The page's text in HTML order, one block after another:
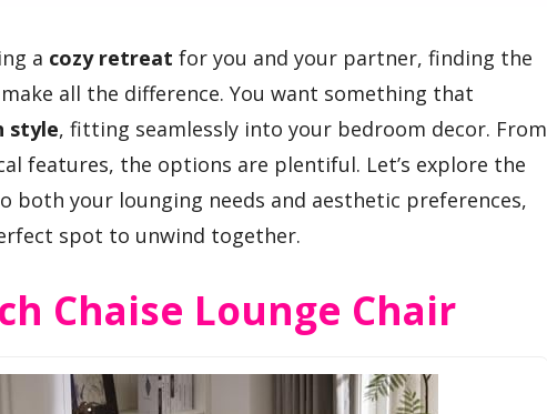
a cozy retreat for you and your partner, finding the
all the difference. You want something that
style, fitting seamlessly into your bedroom decor. From
features, the options are plentiful. Let’s explore the
both your lounging needs and aesthetic preferences,
spot to unwind together.
Chaise Lounge Chair